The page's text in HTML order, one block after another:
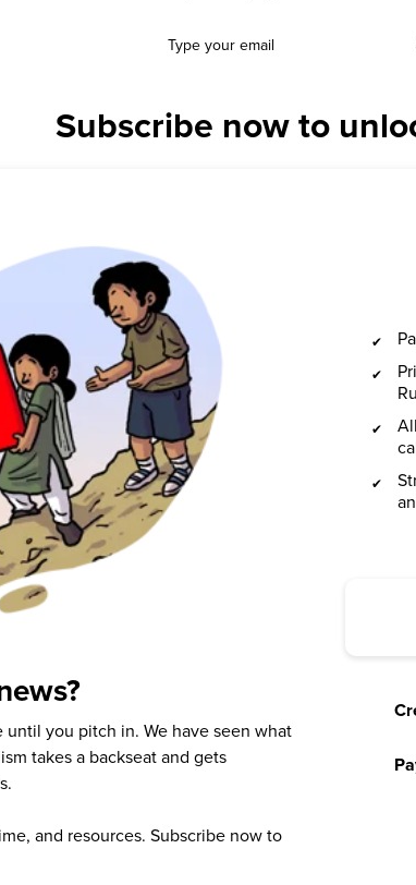
Subscribe now to
you pitch in. We have seen what
takes a backseat and gets
and resources. Subscribe now to